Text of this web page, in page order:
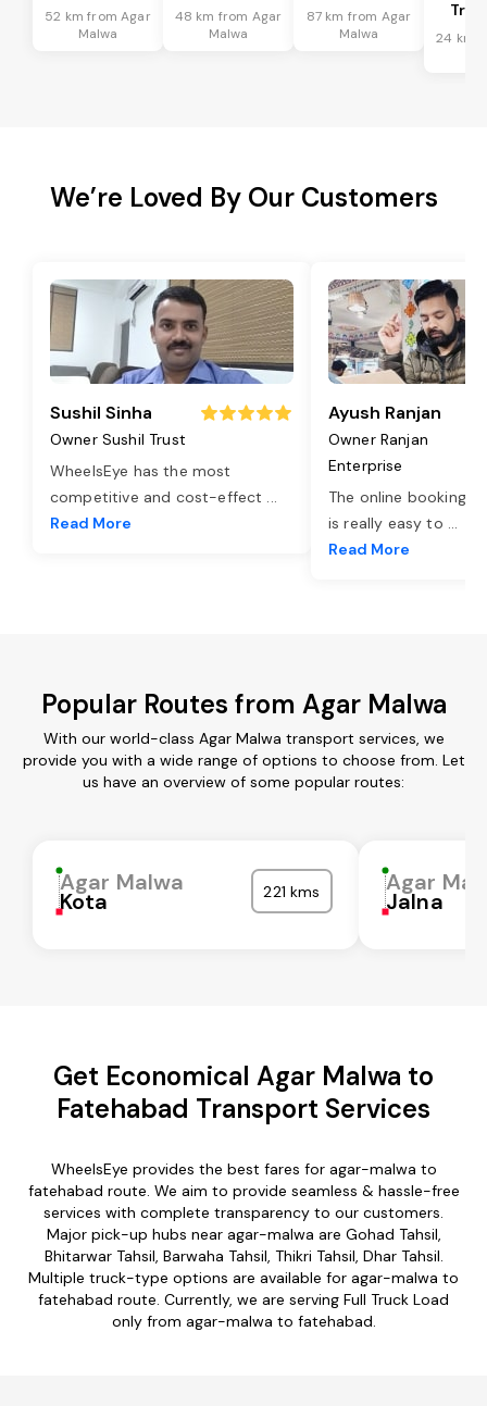
52 km from Agar
Malwa
48 km from Agar
Malwa
87 km from Agar
Malwa
24 km
We’re Loved By Our Customers
Sushil Sinha
Owner Sushil Trust
WheelsEye has the most
competitive and cost-effect ...
Read More
Ayush Ranjan
Owner Ranjan
Enterprise
The online booking
is really easy to ...
Read More
Popular Routes from Agar Malwa
With our world-class Agar Malwa transport services, we
provide you with a wide range of options to choose from. Let
us have an overview of some popular routes:
Agar Malwa
Kota 221 kms Agar
Jalna
Get Economical Agar Malwa to
Fatehabad Transport Services
WheelsEye provides the best fares for agar-malwa to
fatehabad route. We aim to provide seamless & hassle-free
services with complete transparency to our customers.
Major pick-up hubs near agar-malwa are Gohad Tahsil,
Bhitarwar Tahsil, Barwaha Tahsil, Thikri Tahsil, Dhar Tahsil.
Multiple truck-type options are available for agar-malwa to
fatehabad route. Currently, we are serving Full Truck Load
only from agar-malwa to fatehabad.